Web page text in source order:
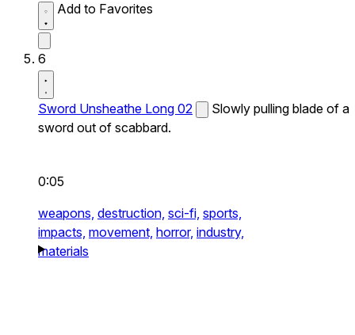
Add to Favorites
6
Sword Unsheathe Long 02
Slowly pulling blade of a
sword out of scabbard.
0:05
weapons, destruction, sci-fi, sports,
impacts, movement, horror, industry,
materials